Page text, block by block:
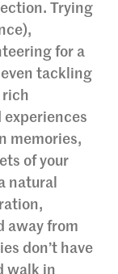
Trying
for a
tackling
rich
experiences
memories,
of your
natural
away from
don’t have
walk in